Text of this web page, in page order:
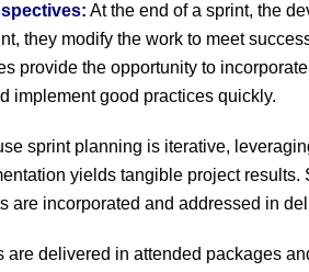
At the end of a sprint, the
they modify the work to meet
provide the opportunity to
implement good practices quickly.
sprint planning is iterative,
yields tangible project
are incorporated and addressed in
are delivered in attended packages